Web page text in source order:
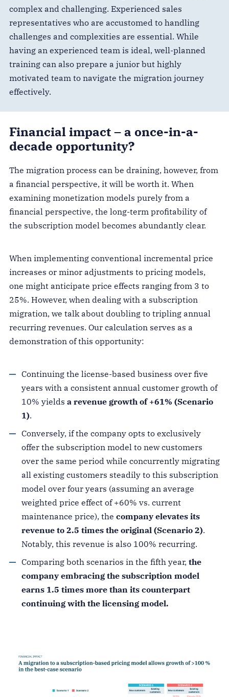
complex and challenging. Experienced sales
representatives who are accustomed to handling
challenges and complexities are essential. While
having an experienced team is ideal, well-planned
training can also prepare a junior but highly
motivated team to navigate the migration journey
effectively.
Financial impact – a once-in-a-
decade opportunity?
The migration process can be draining, however, from
a financial perspective, it will be worth it. When
examining monetization models purely from a
financial perspective, the long-term profitability of
the subscription model becomes abundantly clear.
When implementing conventional incremental price
increases or minor adjustments to pricing models,
one might anticipate price effects ranging from 3 to
25%. However, when dealing with a subscription
migration, we talk about doubling to tripling annual
recurring revenues. Our calculation serves as a
demonstration of this opportunity:
Continuing the license-based business over five
years with a consistent annual customer growth of
10% yields a revenue growth of +61% (Scenario
1).
Conversely, if the company opts to exclusively
offer the subscription model to new customers
over the same period while concurrently migrating
all existing customers steadily to this subscription
model over four years (assuming an average
weighted price effect of +60% vs. current
maintenance price), the company elevates its
revenue to 2.5 times the original (Scenario 2).
Notably, this revenue is also 100% recurring.
Comparing both scenarios in the fifth year, the
company embracing the subscription model
earns 1.5 times more than its counterpart
continuing with the licensing model.